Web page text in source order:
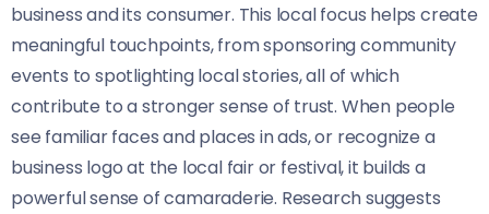
business and its consumer. This local focus helps create
meaningful touchpoints, from sponsoring community
events to spotlighting local stories, all of which
contribute to a stronger sense of trust. When people
see familiar faces and places in ads, or recognize a
business logo at the local fair or festival, it builds a
powerful sense of camaraderie. Research suggests